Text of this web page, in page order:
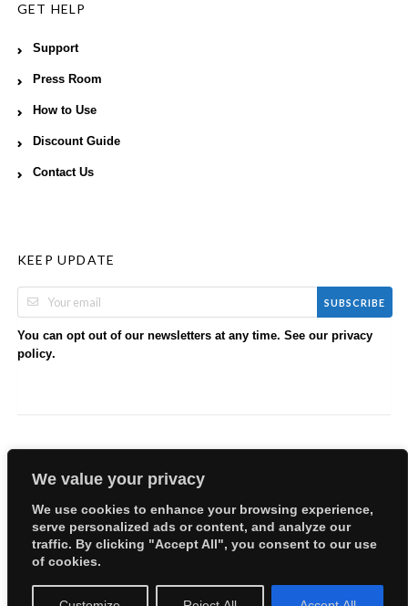
We value your privacy
We use cookies to enhance your browsing experience,
serve personalized ads or content, and analyze our
traffic. By clicking "Accept All", you consent to our use
of cookies.
GET HELP
Support
Press Room
How to Use
Discount Guide
Contact Us
KEEP UPDATE
SUBSCRIBE
You can opt out of our newsletters at any time. See our privacy
policy.
Copyright © 2026 EllyBabes Shop. All Rights Reserved.
Welcome
Sitemap
Privacy Policy